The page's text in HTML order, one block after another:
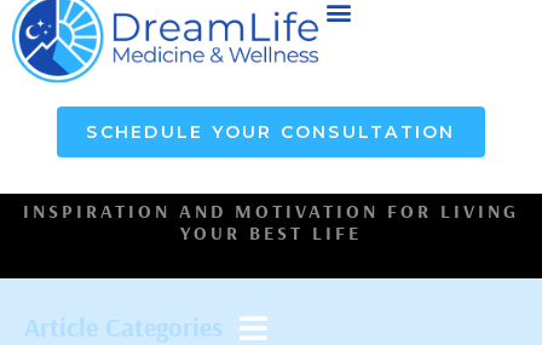
SCHEDULE YOUR CONSULTATION
INSPIRATION AND MOTIVATION FOR LIVING
YOUR BEST LIFE
Article Categories